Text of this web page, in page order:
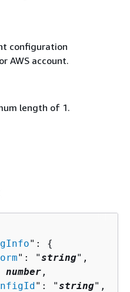
configuration
AWS account.
length of 1.
": {
": "string",
number ,
": "string",